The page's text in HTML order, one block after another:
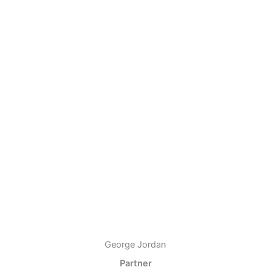
George Jordan
Partner